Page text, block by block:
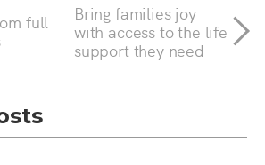
full
Bring families joy
with access to the life
support they need